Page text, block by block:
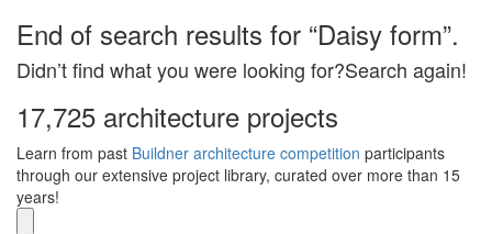
End of search results for “Daisy form”.
Didn’t find what you were looking for?Search again!
17,725 architecture projects
Learn from past Buildner architecture competition participants
through our extensive project library, curated over more than 15
years!